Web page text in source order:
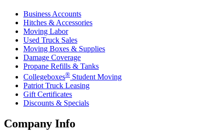
Business Accounts
Hitches & Accessories
Moving Labor
Used Truck Sales
Moving Boxes & Supplies
Damage Coverage
Propane Refills & Tanks
Collegeboxes® Student Moving
Patriot Truck Leasing
Gift Certificates
Discounts & Specials
Company Info